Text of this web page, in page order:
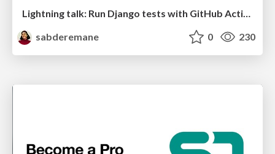
Lightning talk: Run Django tests with GitHub Actions
sabderemane
0 230